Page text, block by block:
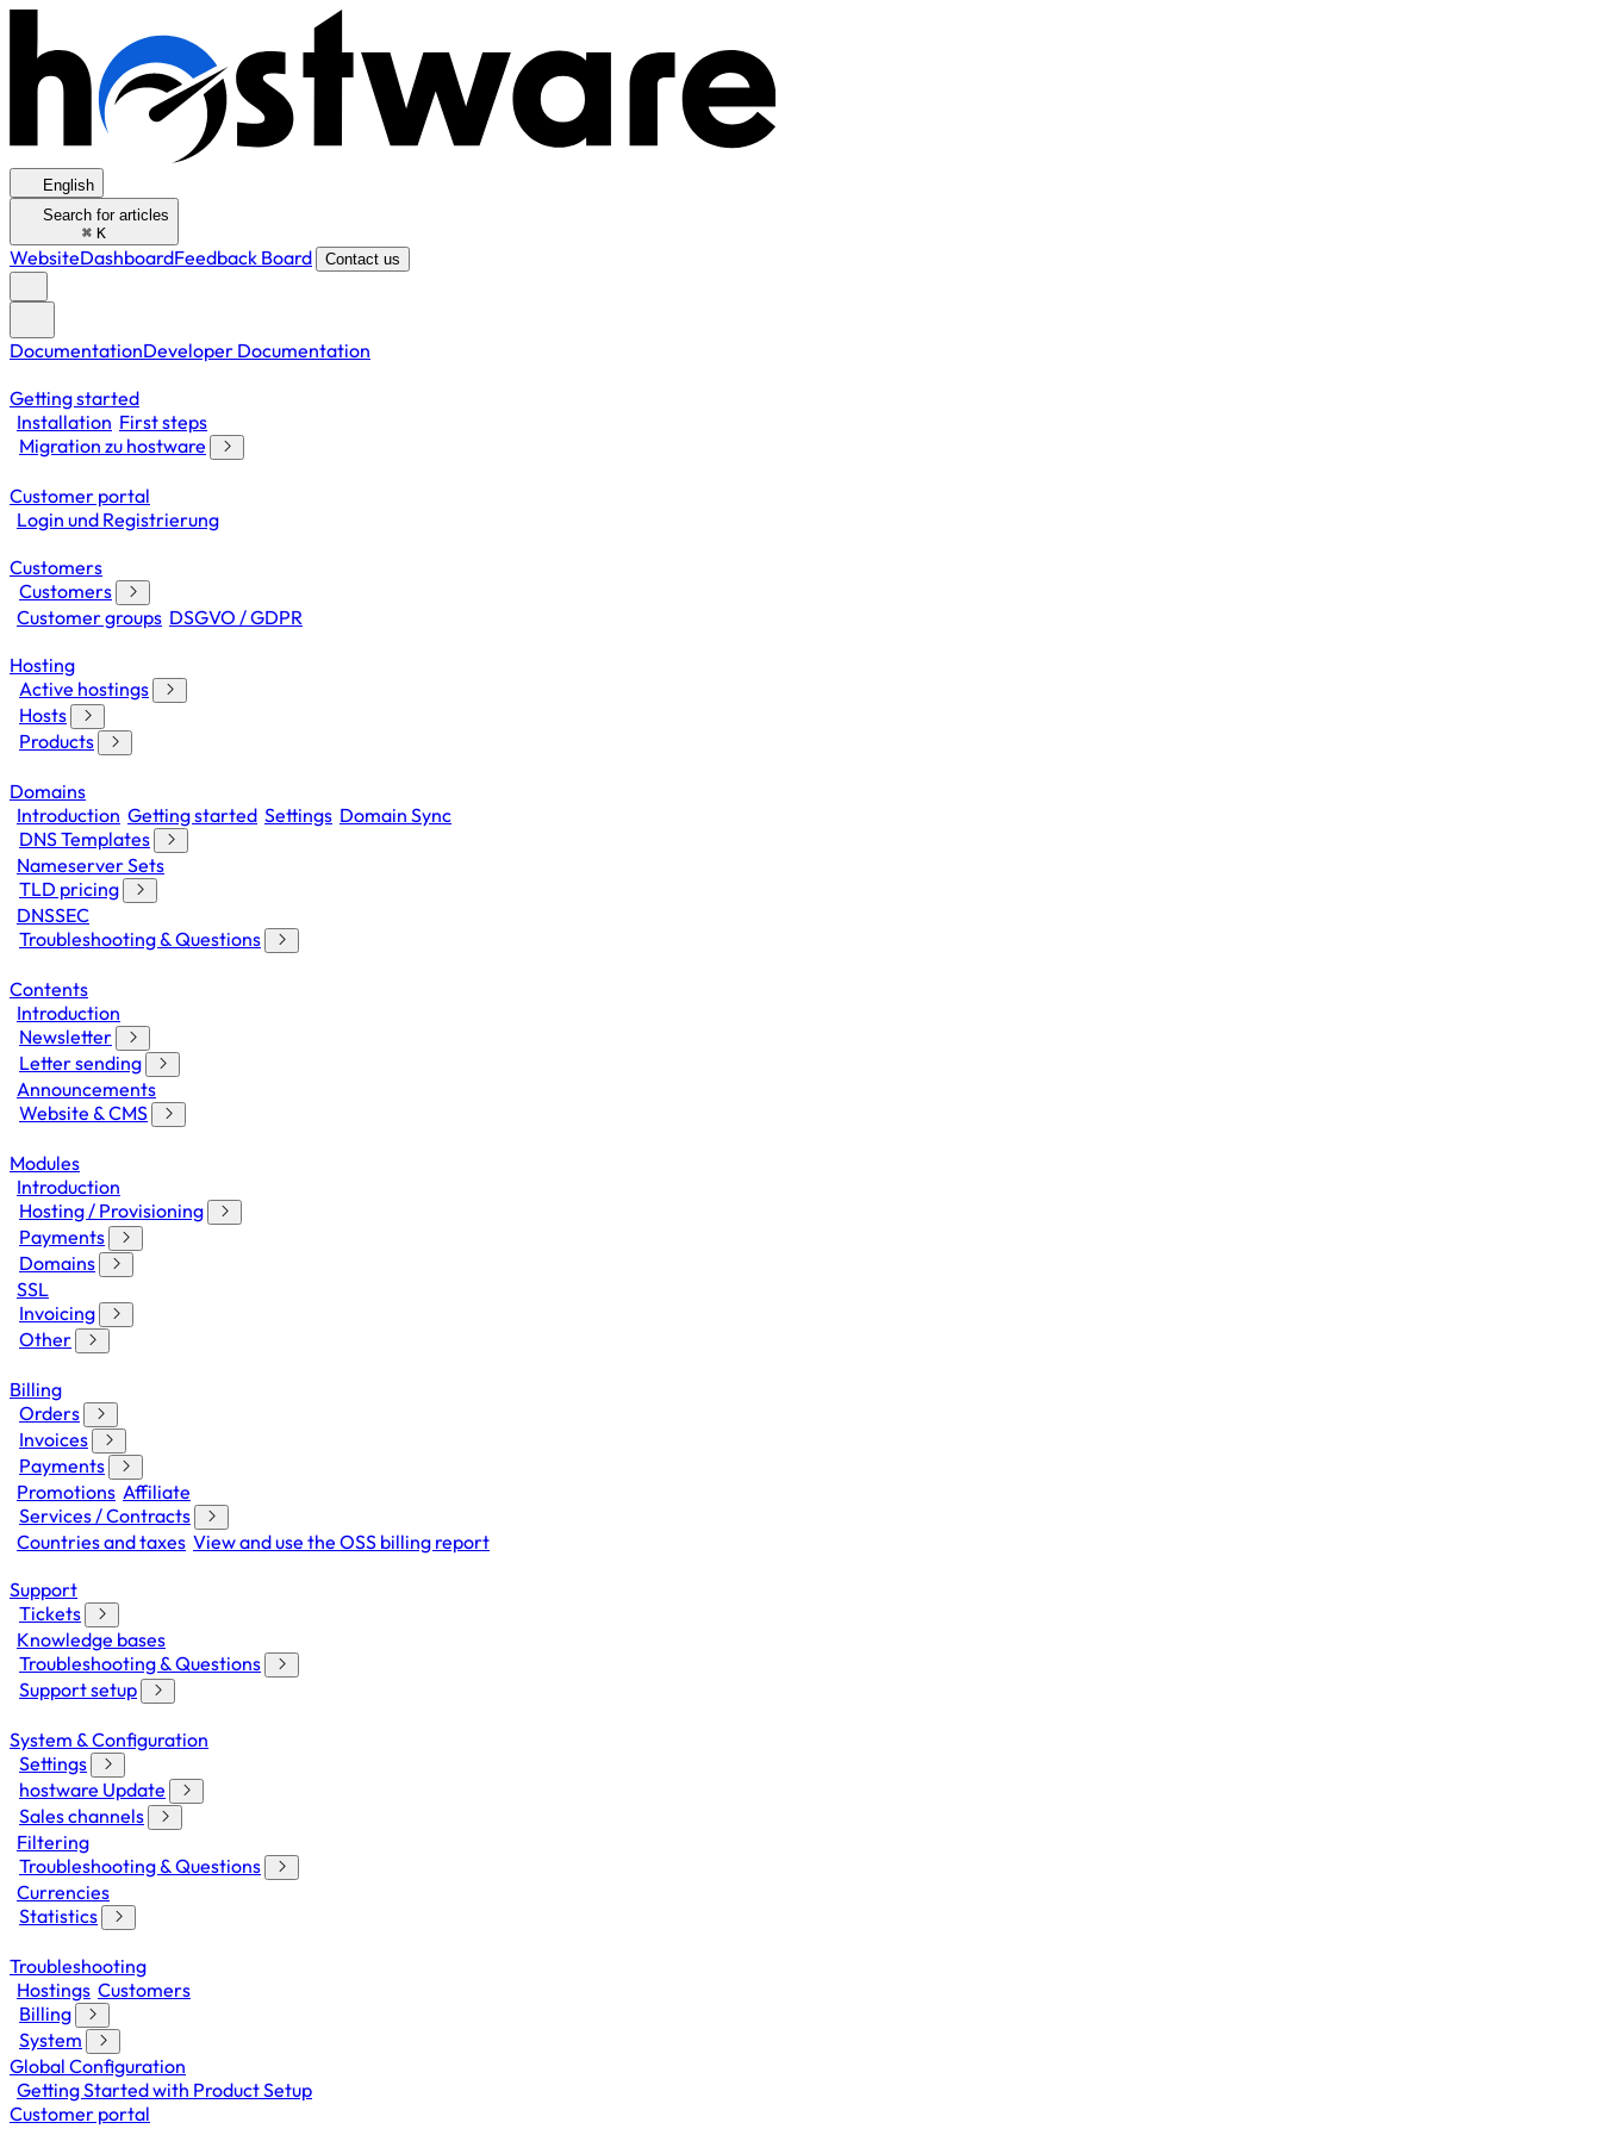
English
Search for articles
⌘ K
WebsiteDashboardFeedback Board Contact us
DocumentationDeveloper Documentation
Getting started
Installation First steps
Migration zu hostware
Customer portal
Login und Registrierung
Customers
Customers
Customer groups DSGVO / GDPR
Hosting
Active hostings
Hosts
Products
Domains
Introduction Getting started Settings Domain Sync
DNS Templates
Nameserver Sets
TLD pricing
DNSSEC
Troubleshooting & Questions
Contents
Introduction
Newsletter
Letter sending
Announcements
Website & CMS
Modules
Introduction
Hosting / Provisioning
Payments
Domains
SSL
Invoicing
Other
Billing
Orders
Invoices
Payments
Promotions Affiliate
Services / Contracts
Countries and taxes View and use the OSS billing report
Support
Tickets
Knowledge bases
Troubleshooting & Questions
Support setup
System & Configuration
Settings
hostware Update
Sales channels
Filtering
Troubleshooting & Questions
Currencies
Statistics
Troubleshooting
Hostings Customers
Billing
System
Global Configuration
Getting Started with Product Setup
Customer portal